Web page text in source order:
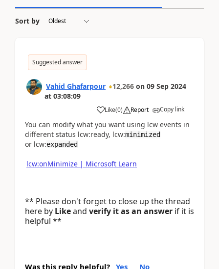
Sort by
Suggested answer
Vahid Ghafarpour 12,266 on 09 Sep 2024
at 03:08:09
Like(0) Report Copy link
You can modify what you want using lcw events in
different status lcw:ready, lcw:minimized
or lcw:expanded
lcw:onMinimize | Microsoft Learn
** Please don't forget to close up the thread
here by Likeand verify it as an answer if it is
helpful **
Was this reply helpful? Yes No